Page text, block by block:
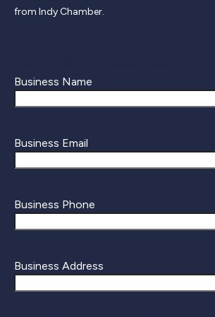
from Indy Chamber.
Business Name
Business Email
Business Phone
Business Address